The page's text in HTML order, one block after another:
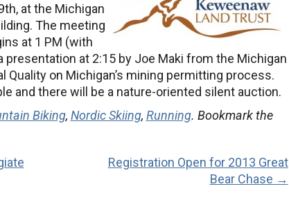
at the Michigan
The meeting
at 1 PM (with
presentation at 2:15 by Joe Maki from the Michigan
Quality on Michigan’s mining permitting process.
and there will be a nature-oriented silent auction.
Biking, Nordic Skiing, Running. Bookmark the
Registration Open for 2013 Great
Bear Chase →